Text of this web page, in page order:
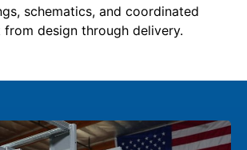
schematics, and coordinated
design through delivery.